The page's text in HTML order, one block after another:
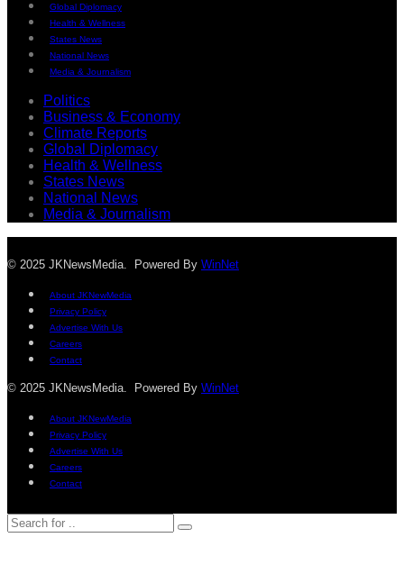
Global Diplomacy
Health & Wellness
States News
National News
Media & Journalism
Politics
Business & Economy
Climate Reports
Global Diplomacy
Health & Wellness
States News
National News
Media & Journalism
© 2025 JKNewsMedia. Powered By WinNet
About JKNewMedia
Privacy Policy
Advertise With Us
Careers
Contact
© 2025 JKNewsMedia. Powered By WinNet
About JKNewMedia
Privacy Policy
Advertise With Us
Careers
Contact